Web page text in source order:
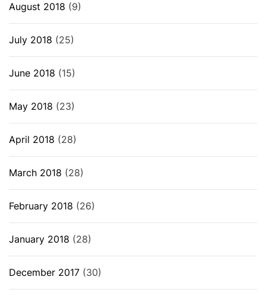
August 2018 (9)
July 2018 (25)
June 2018 (15)
May 2018 (23)
April 2018 (28)
March 2018 (28)
February 2018 (26)
January 2018 (28)
December 2017 (30)